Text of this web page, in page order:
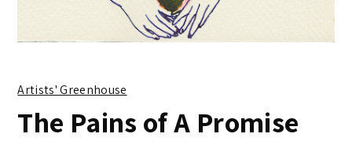
Artists' Greenhouse
The Pains of A Promise